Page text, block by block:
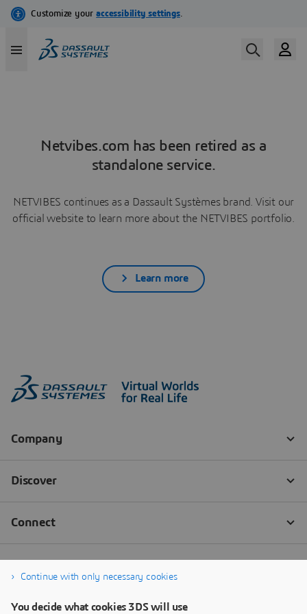
Netvibes.com has been retired as a
standalone service.
NETVIBES continues as a Dassault Systèmes brand. Visit our
official website to learn more about the NETVIBES portfolio.
Learn more
Continue with only necessary cookies
You decide what cookies 3DS will use